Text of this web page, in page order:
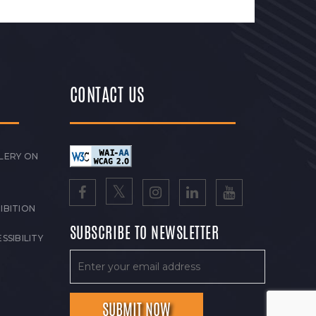
ON
CONTACT US
SUBSCRIBE TO NEWSLETTER